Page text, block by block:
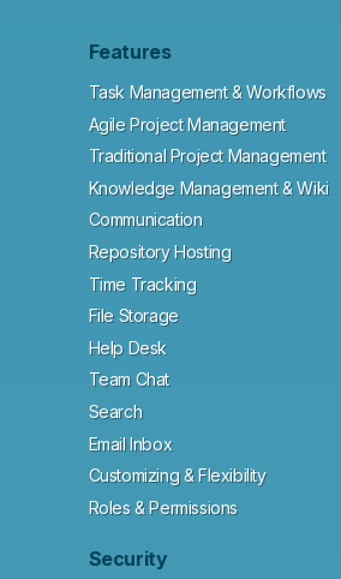
Features
Task Management & Workflows
Agile Project Management
Traditional Project Management
Knowledge Management & Wiki
Communication
Repository Hosting
Time Tracking
File Storage
Help Desk
Team Chat
Search
Email Inbox
Customizing & Flexibility
Roles & Permissions
Security